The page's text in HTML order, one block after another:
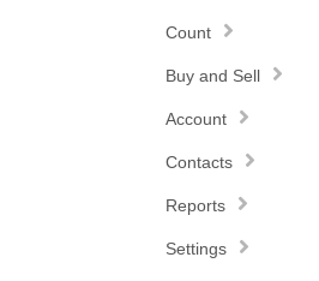
Count
Buy and Sell
Account
Contacts
Reports
Settings